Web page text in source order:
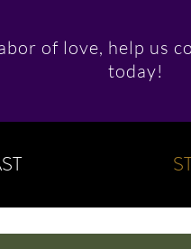
of love, help us
today!